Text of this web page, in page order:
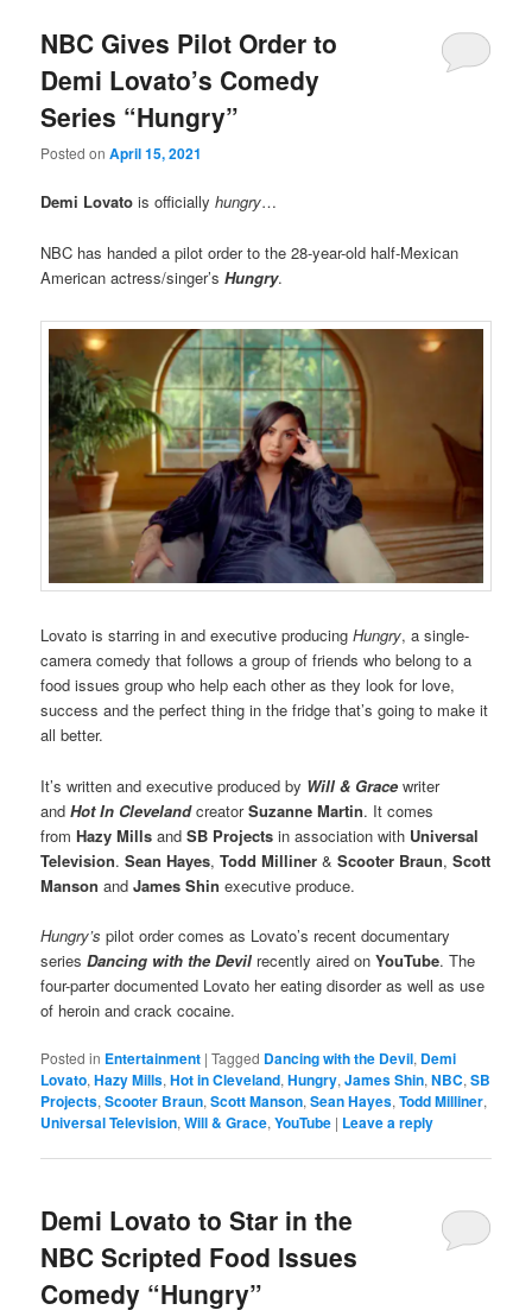
NBC Gives Pilot Order to
Demi Lovato’s Comedy
Series “Hungry”
Posted onApril 15, 2021
Demi Lovato is officiallyhungry…
NBC has handed a pilot order to the 28-year-old half-Mexican
American actress/singer’sHungry.
Lovato is starring in and executive producingHungry, a single-
camera comedy that follows a group of friends who belong to a
food issues group who help each other as they look for love,
success and the perfect thing in the fridge that’s going to make it
all better.
It’s written and executive produced by Will & Grace writer
andHot In Cleveland creatorSuzanne Martin. It comes
fromHazy MillsandSB Projectsin association with Universal
Television.Sean Hayes,Todd Milliner &Scooter Braun,Scott
Manson andJames Shin executive produce.
Hungry’s pilot order comes as Lovato’s recent documentary
seriesDancing with the Devil recently aired onYouTube. The
four-parter documented Lovato her eating disorder as well as use
of heroin and crack cocaine.
Posted in Entertainment |Tagged Dancing with the Devil, Demi
Lovato,Hazy Mills,Hot in Cleveland,Hungry,James Shin,NBC,SB
Projects,Scooter Braun,Scott Manson,Sean Hayes,Todd Milliner,
Universal Television,Will & Grace,YouTube | Leave a reply
Demi Lovato to Star in the
NBC Scripted Food Issues
Comedy “Hungry”